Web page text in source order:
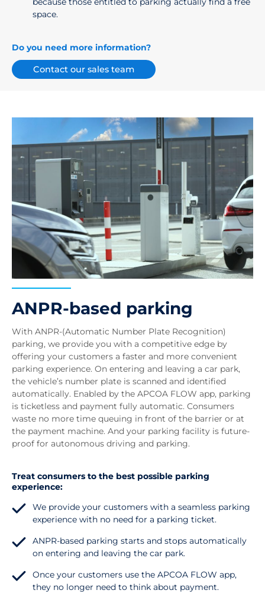
space.
Do you need more information?
Contact our sales team
ANPR-based parking
With ANPR-(Automatic Number Plate Recognition)
parking, we provide you with a competitive edge by
offering your customers a faster and more convenient
parking experience. On entering and leaving a car park,
the vehicle’s number plate is scanned and identified
automatically. Enabled by the APCOA FLOW app, parking
is ticketless and payment fully automatic. Consumers
waste no more time queuing in front of the barrier or at
the payment machine. And your parking facility is future-
proof for autonomous driving and parking.
Treat consumers to the best possible parking
experience:
We provide your customers with a seamless parking
experience with no need for a parking ticket.
ANPR-based parking starts and stops automatically
on entering and leaving the car park.
Once your customers use the APCOA FLOW app,
they no longer need to think about payment.